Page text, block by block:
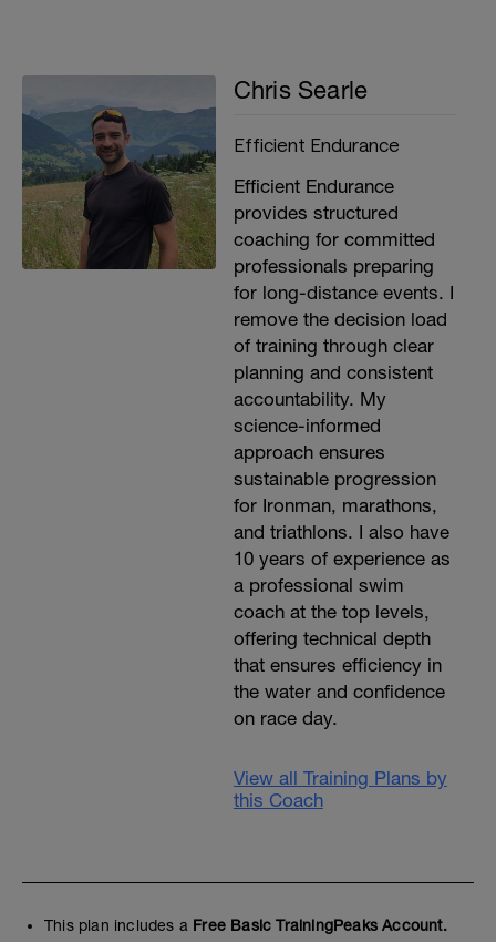
Chris Searle
Efficient Endurance
Efficient Endurance
provides structured
coaching for committed
professionals preparing
for long-distance events. I
remove the decision load
of training through clear
planning and consistent
accountability. My
science-informed
approach ensures
sustainable progression
for Ironman, marathons,
and triathlons. I also have
10 years of experience as
a professional swim
coach at the top levels,
offering technical depth
that ensures efficiency in
the water and confidence
on race day.
View all Training Plans by
this Coach
This plan includes a Free Basic TrainingPeaks Account.